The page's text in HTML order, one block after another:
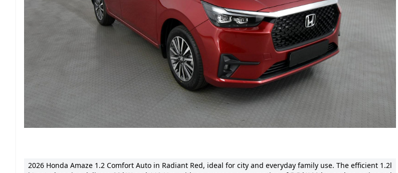
2026 Honda Amaze 1.2 Comfort Auto in Radiant Red, ideal for city and everyday family use. The efficient 1.2l